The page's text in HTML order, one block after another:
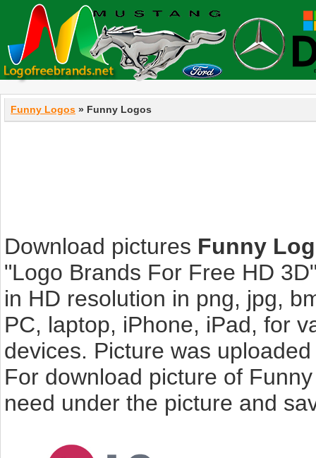
Funny Logos » Funny Logos
Download pictures Funny
"Logo Brands For Free HD
in HD resolution in png, jpg,
PC, laptop, iPhone, iPad, for
devices. Picture was
For download picture of
need under the picture and